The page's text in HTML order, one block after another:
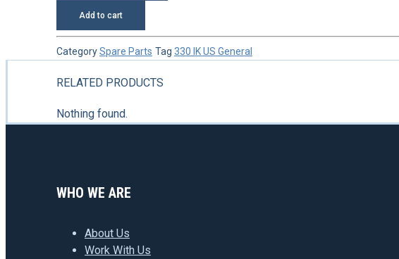
quantityAdd to cart
CategorySpare Parts Tag 330 IK US General
RELATED PRODUCTS
Nothing found.
WHO WE ARE
About Us
Work With Us